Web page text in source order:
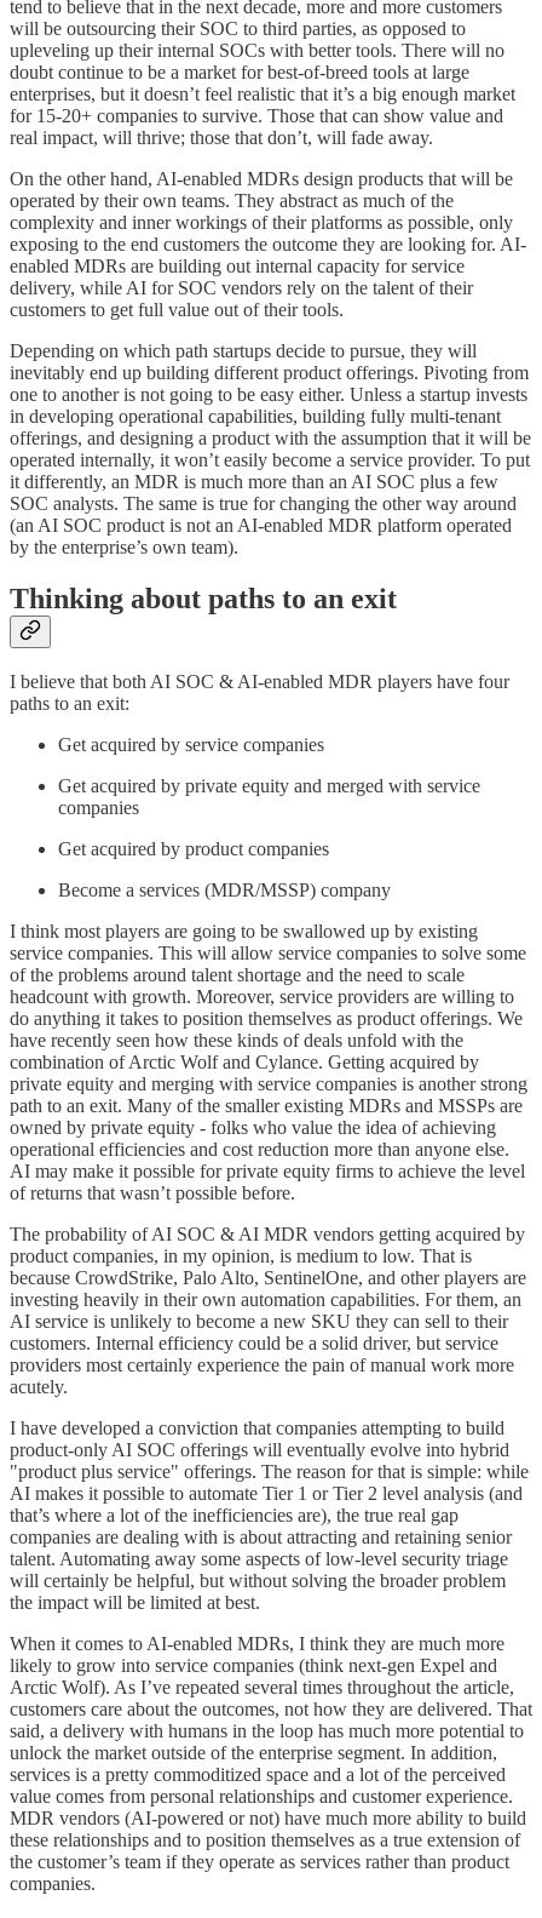
tend to believe that in the next decade, more and more customers
will be outsourcing their SOC to third parties, as opposed to
upleveling up their internal SOCs with better tools. There will no
doubt continue to be a market for best-of-breed tools at large
enterprises, but it doesn’t feel realistic that it’s a big enough market
for 15-20+ companies to survive. Those that can show value and
real impact, will thrive; those that don’t, will fade away.
On the other hand, AI-enabled MDRs design products that will be
operated by their own teams. They abstract as much of the
complexity and inner workings of their platforms as possible, only
exposing to the end customers the outcome they are looking for. AI-
enabled MDRs are building out internal capacity for service
delivery, while AI for SOC vendors rely on the talent of their
customers to get full value out of their tools.
Depending on which path startups decide to pursue, they will
inevitably end up building different product offerings. Pivoting from
one to another is not going to be easy either. Unless a startup invests
in developing operational capabilities, building fully multi-tenant
offerings, and designing a product with the assumption that it will be
operated internally, it won’t easily become a service provider. To put
it differently, an MDR is much more than an AI SOC plus a few
SOC analysts. The same is true for changing the other way around
(an AI SOC product is not an AI-enabled MDR platform operated
by the enterprise’s own team).
Thinking about paths to an exit
I believe that both AI SOC & AI-enabled MDR players have four
paths to an exit:
Get acquired by service companies
Get acquired by private equity and merged with service
companies
Get acquired by product companies
Become a services (MDR/MSSP) company
I think most players are going to be swallowed up by existing
service companies. This will allow service companies to solve some
of the problems around talent shortage and the need to scale
headcount with growth. Moreover, service providers are willing to
do anything it takes to position themselves as product offerings. We
have recently seen how these kinds of deals unfold with the
combination of Arctic Wolf and Cylance. Getting acquired by
private equity and merging with service companies is another strong
path to an exit. Many of the smaller existing MDRs and MSSPs are
owned by private equity - folks who value the idea of achieving
operational efficiencies and cost reduction more than anyone else.
AI may make it possible for private equity firms to achieve the level
of returns that wasn’t possible before.
The probability of AI SOC & AI MDR vendors getting acquired by
product companies, in my opinion, is medium to low. That is
because CrowdStrike, Palo Alto, SentinelOne, and other players are
investing heavily in their own automation capabilities. For them, an
AI service is unlikely to become a new SKU they can sell to their
customers. Internal efficiency could be a solid driver, but service
providers most certainly experience the pain of manual work more
acutely.
I have developed a conviction that companies attempting to build
product-only AI SOC offerings will eventually evolve into hybrid
"product plus service" offerings. The reason for that is simple: while
AI makes it possible to automate Tier 1 or Tier 2 level analysis (and
that’s where a lot of the inefficiencies are), the true real gap
companies are dealing with is about attracting and retaining senior
talent. Automating away some aspects of low-level security triage
will certainly be helpful, but without solving the broader problem
the impact will be limited at best.
When it comes to AI-enabled MDRs, I think they are much more
likely to grow into service companies (think next-gen Expel and
Arctic Wolf). As I’ve repeated several times throughout the article,
customers care about the outcomes, not how they are delivered. That
said, a delivery with humans in the loop has much more potential to
unlock the market outside of the enterprise segment. In addition,
services is a pretty commoditized space and a lot of the perceived
value comes from personal relationships and customer experience.
MDR vendors (AI-powered or not) have much more ability to build
these relationships and to position themselves as a true extension of
the customer’s team if they operate as services rather than product
companies.